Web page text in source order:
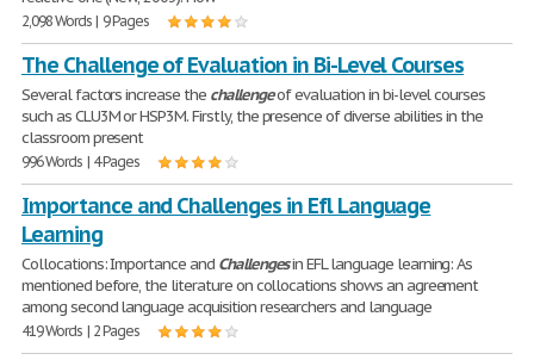
2,098 Words | 9 Pages
The Challenge of Evaluation in Bi-Level Courses
Several factors increase the challengeof evaluation in bi-level courses
such as CLU3M or HSP3M. Firstly, the presence of diverse abilities in the
classroom present
996 Words | 4 Pages
Importance and Challenges in Efl Language
Learning
Collocations: Importance and Challengesin EFL language learning: As
mentioned before, the literature on collocations shows an agreement
among second language acquisition researchers and language
419 Words | 2 Pages